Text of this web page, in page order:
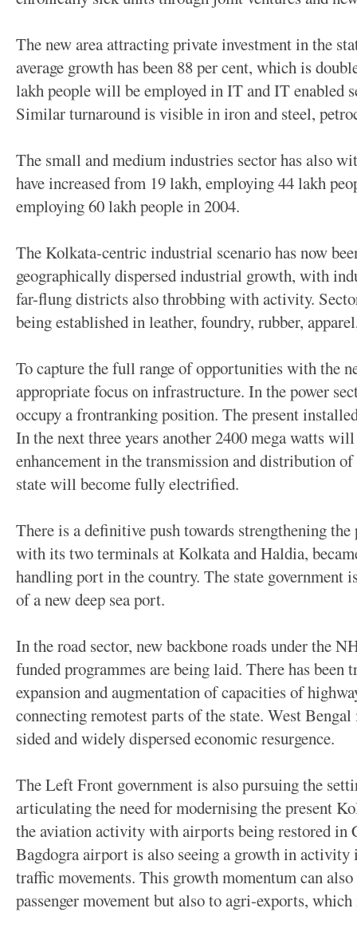
The new area attracting private investment in the
average growth has been 88 per cent, which is
lakh people will be employed in IT and IT enabled
Similar turnaround is visible in iron and steel,
The small and medium industries sector has also
have increased from 19 lakh, employing 44 lakh
employing 60 lakh people in 2004.
The Kolkata-centric industrial scenario has now
geographically dispersed industrial growth, with
far-flung districts also throbbing with activity.
being established in leather, foundry, rubber,
To capture the full range of opportunities with the
appropriate focus on infrastructure. In the power
occupy a frontranking position. The present
In the next three years another 2400 mega watts
enhancement in the transmission and distribution
state will become fully electrified.
There is a definitive push towards strengthening
with its two terminals at Kolkata and Haldia,
handling port in the country. The state government
of a new deep sea port.
In the road sector, new backbone roads under the
funded programmes are being laid. There has been
expansion and augmentation of capacities of
connecting remotest parts of the state. West
sided and widely dispersed economic resurgence.
The Left Front government is also pursuing the
articulating the need for modernising the present
the aviation activity with airports being restored in
Bagdogra airport is also seeing a growth in activity
traffic movements. This growth momentum can
passenger movement but also to agri-exports,